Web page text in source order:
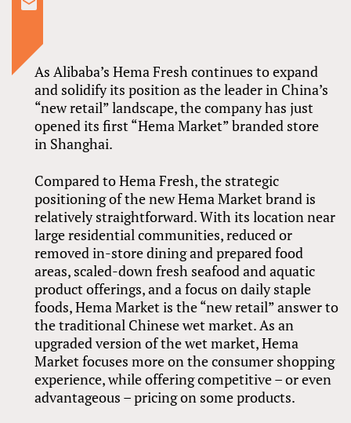
As Alibaba’s Hema Fresh continues to expand
and solidify its position as the leader in China’s
“new retail” landscape, the company has just
opened its first “Hema Market” branded store
in Shanghai.
Compared to Hema Fresh, the strategic
positioning of the new Hema Market brand is
relatively straightforward. With its location near
large residential communities, reduced or
removed in-store dining and prepared food
areas, scaled-down fresh seafood and aquatic
product offerings, and a focus on daily staple
foods, Hema Market is the “new retail” answer to
the traditional Chinese wet market. As an
upgraded version of the wet market, Hema
Market focuses more on the consumer shopping
experience, while offering competitive – or even
advantageous – pricing on some products.